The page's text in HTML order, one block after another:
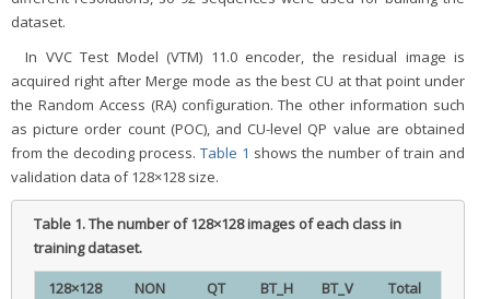
dataset.
In VVC Test Model (VTM) 11.0 encoder, the residual image is
acquired right after Merge mode as the best CU at that point under
the Random Access (RA) configuration. The other information such
as picture order count (POC), and CU-level QP value are obtained
from the decoding process. Table 1 shows the number of train and
validation data of 128×128 size.
Table 1.The number of 128×128 images of each class in
training dataset.
128×128 NON QT BT_H BT_V
Total